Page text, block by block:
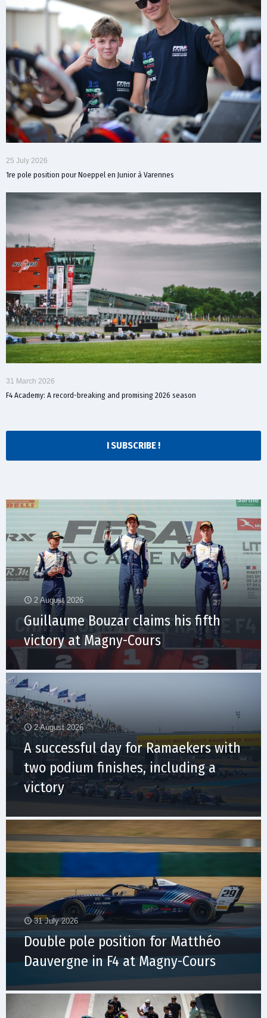
25 July 2026
1re pole position pour Noeppel en Junior à Varennes
31 March 2026
F4 Academy: A record-breaking and promising 2026 season
I SUBSCRIBE !
2 August 2026
Guillaume Bouzar claims his fifth
victory at Magny-Cours
2 August 2026
A successful day for Ramaekers with
two podium finishes, including a
victory
31 July 2026
Double pole position for Matthéo
Dauvergne in F4 at Magny-Cours